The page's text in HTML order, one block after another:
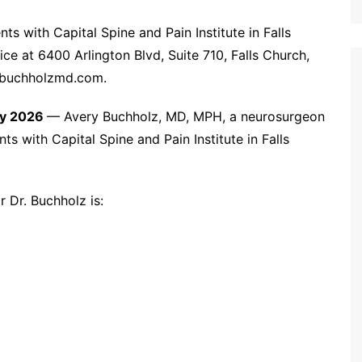
with Capital Spine and Pain Institute in Falls
at 6400 Arlington Blvd, Suite 710, Falls Church,
2026 — Avery Buchholz, MD, MPH, a neurosurgeon
with Capital Spine and Pain Institute in Falls
Dr. Buchholz is: